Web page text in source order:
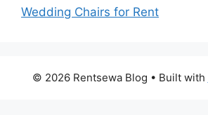
Wedding Chairs for Rent
© 2026 Rentsewa Blog • Built with